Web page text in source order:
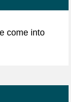
come into